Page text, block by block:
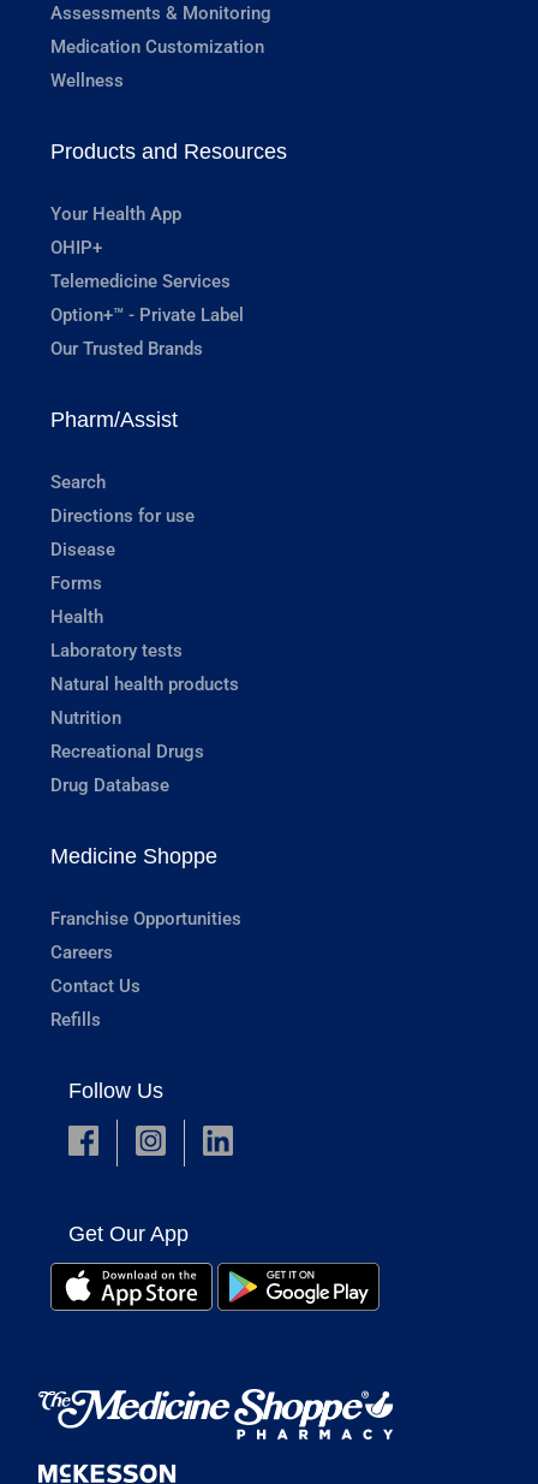
Assessments & Monitoring
Medication Customization
Wellness
Products and Resources
Your Health App
OHIP+
Telemedicine Services
Option+™ - Private Label
Our Trusted Brands
Pharm/Assist
Search
Directions for use
Disease
Forms
Health
Laboratory tests
Natural health products
Nutrition
Recreational Drugs
Drug Database
Medicine Shoppe
Franchise Opportunities
Careers
Contact Us
Refills
Follow Us
Get Our App